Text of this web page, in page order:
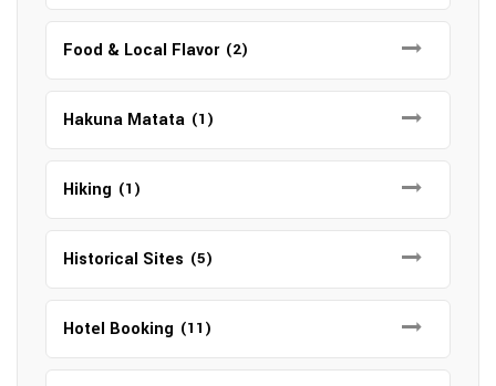
Food & Local Flavor (2)
Hakuna Matata (1)
Hiking (1)
Historical Sites (5)
Hotel Booking (11)